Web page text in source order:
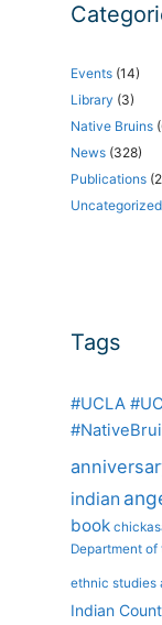
Events (14)
Library (3)
Native Bruins
News (328)
Publications
Uncategorized
Tags
#UCLA
indian
book
Department of
ethnic studies
Indian